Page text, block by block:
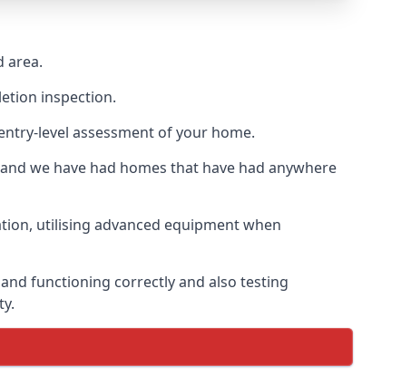
area.
inspection.
level assessment of your home.
we have had homes that have had anywhere
utilising advanced equipment when
functioning correctly and also testing